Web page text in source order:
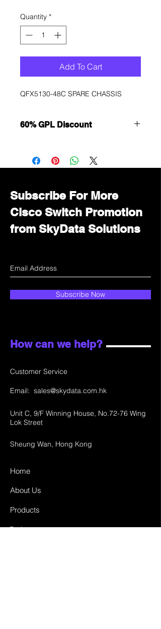
Quantity *
Add To Cart
QFX5130-48C SPARE CHASSIS
60% GPL Discount
Immediately contact our sales
department for wholesale prices!
Subscribe For More
Cisco Switch Promotion
from SkyData Solutions
Subscribe Now
How can we help?
Customer Service
Email: sales@skydata.com.hk
Unit C, 9/F Winning House, No.72-76 Wing
Lok Street
Sheung Wan, Hong Kong
Home
About Us
Products
Projects